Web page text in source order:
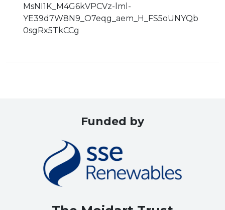
MsNI1K_M4G6kVPCVz-lml-
YE39d7W8N9_O7eqg_aem_H_FS5oUNYQb
0sgRx5TkCCg
Funded by